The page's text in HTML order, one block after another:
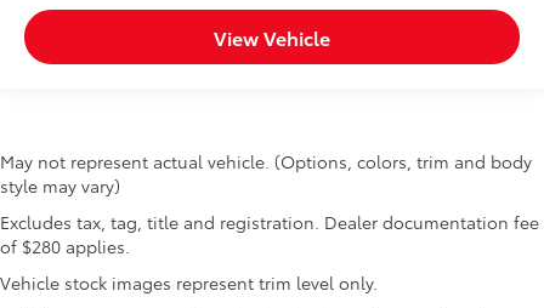
View Vehicle
May not represent actual vehicle. (Options, colors, trim and body
style may vary)
Excludes tax, tag, title and registration. Dealer documentation fee
of $280 applies.
Vehicle stock images represent trim level only.